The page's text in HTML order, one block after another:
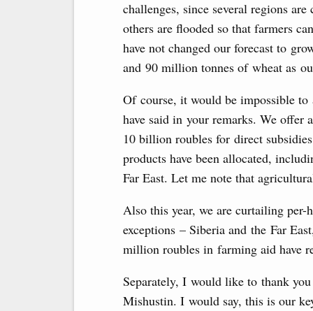
challenges, since several regions
others are flooded so that farmers
have not changed our forecast to
and 90 million tonnes of wheat as
Of course, it would be impossible to
have said in your remarks. We offer
10 billion roubles for direct
products have been allocated,
Far East. Let me note that
Also this year, we are curtailing
exceptions – Siberia and the Far
million roubles in farming aid have
Separately, I would like to thank
Mishustin. I would say, this is our